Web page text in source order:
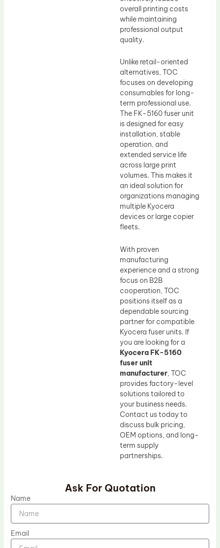
overall printing costs
while maintaining
professional output
quality.
Unlike retail-oriented
alternatives, TOC
focuses on developing
consumables for long-
term professional use.
The FK-5160 fuser unit
is designed for easy
installation, stable
operation, and
extended service life
across large print
volumes. This makes it
an ideal solution for
organizations managing
multiple Kyocera
devices or large copier
fleets.
With proven
manufacturing
experience and a strong
focus on B2B
cooperation, TOC
positions itself as a
dependable sourcing
partner for compatible
Kyocera fuser units. If
you are looking for a
Kyocera FK-5160
fuser unit
manufacturer, TOC
provides factory-level
solutions tailored to
your business needs.
Contact us today to
discuss bulk pricing,
OEM options, and long-
term supply
partnerships.
Ask For Quotation
Name
Email